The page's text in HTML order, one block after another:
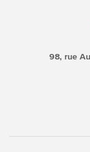
98, rue